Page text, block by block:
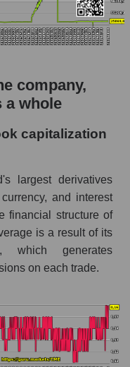
company,
a whole
capitalization
largest derivatives
and interest
financial structure of
is a result of its
which generates
on each trade.